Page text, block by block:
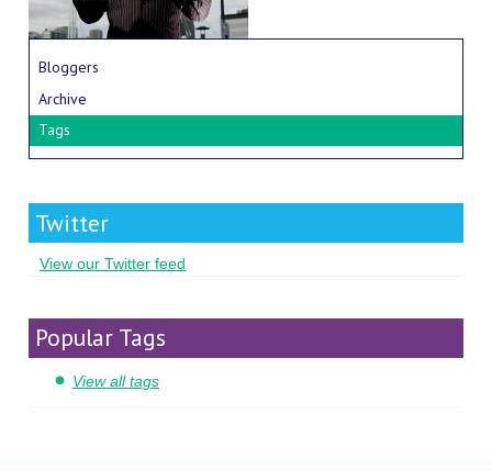
Bloggers
Archive
Tags
Twitter
View our Twitter feed
Popular Tags
View all tags